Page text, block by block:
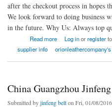
after the checkout process in hopes
We look forward to doing business
in the future. Why Us: Always top
Read more
about American Orion Leather Company
Log inorregisterto
supplier info
China Guangzhou
Submitted byjinfeng belton Fri, 01/08/